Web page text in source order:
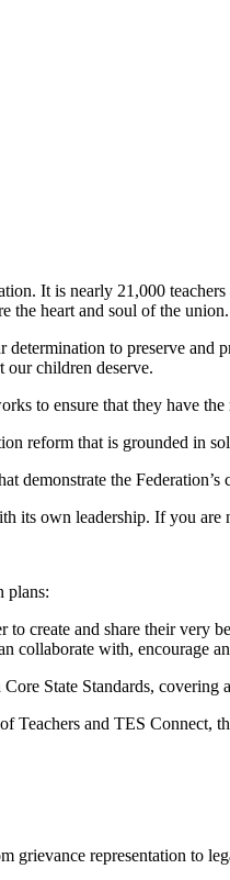
It is nearly 21,000
the heart and soul of the union.
to preserve and
our children deserve.
to ensure that they have
reform that is grounded in
demonstrate the
its own leadership. If you are
plans:
create and share their
collaborate with, encourage
State Standards,
Teachers and TES
grievance representation to